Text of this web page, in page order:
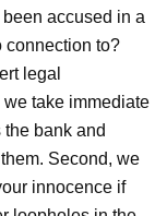
accused in a
connection to?
legal
take immediate
bank and
Second, we
innocence if